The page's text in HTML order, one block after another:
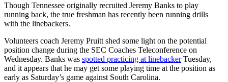
Though Tennessee originally recruited Jeremy Banks to play
running back, the true freshman has recently been running drills
with the linebackers.
Volunteers coach Jeremy Pruitt shed some light on the potential
position change during the SEC Coaches Teleconference on
Wednesday. Banks was spotted practicing at linebackerTuesday,
and it appears that he may get some playing time at the position as
early as Saturday’s game against South Carolina.